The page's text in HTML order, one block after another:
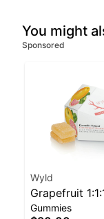
You might
Sponsored
Wyld
Grapefruit
CBG:CBC
Gummies